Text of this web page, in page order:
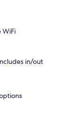
WiFi
in/out